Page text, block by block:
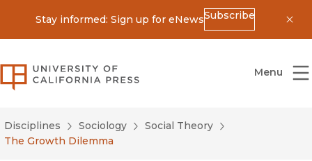
Stay informed: Sign up for eNewsSubscribe
University of California Press
Menu
Disciplines Sociology
Social Theory
The Growth Dilemma